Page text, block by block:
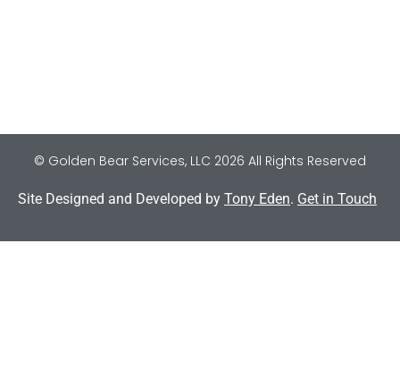
© Golden Bear Services, LLC 2026 All Rights Reserved
Site Designed and Developed by Tony Eden. Get in Touch